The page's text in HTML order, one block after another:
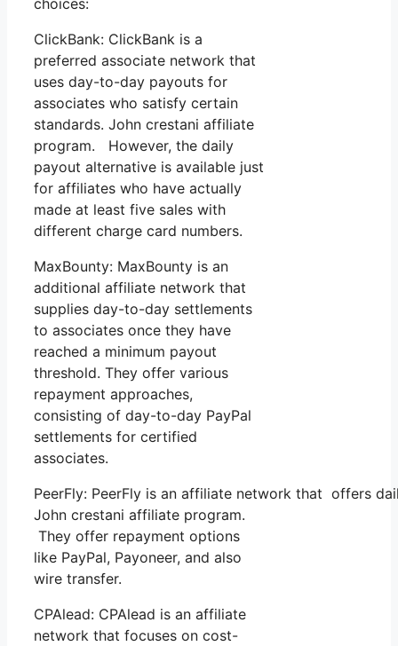
ClickBank: ClickBank is a
preferred associate network that
uses day-to-day payouts for
associates who satisfy certain
standards. John crestani affiliate
program. However, the daily
payout alternative is available just
for affiliates who have actually
made at least five sales with
different charge card numbers.
MaxBounty: MaxBounty is an
additional affiliate network that
supplies day-to-day settlements
to associates once they have
reached a minimum payout
threshold. They offer various
repayment approaches,
consisting of day-to-day PayPal
settlements for certified
associates.
PeerFly: PeerFly is an affiliate network that offers
John crestani affiliate program.
They offer repayment options
like PayPal, Payoneer, and also
wire transfer.
CPAlead: CPAlead is an affiliate
network that focuses on cost-